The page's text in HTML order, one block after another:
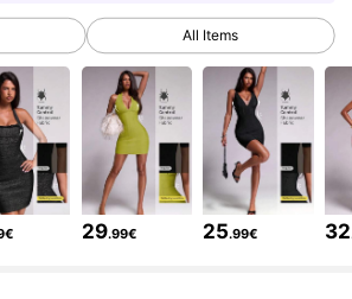
Followers
Followers
All Items
29.99€ 25.99€ 32